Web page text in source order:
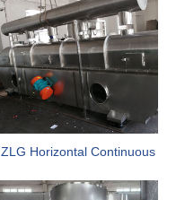
ZLG Horizontal Continuous
Vibrating Fluidized Bed